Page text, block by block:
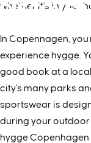
DISCOVER
11 de mayo, 2023
whether it's in your
In Copenhagen,
experience hygge.
good book at a
city's many parks
sportswear is
during your outdoor
hygge Copenhagen